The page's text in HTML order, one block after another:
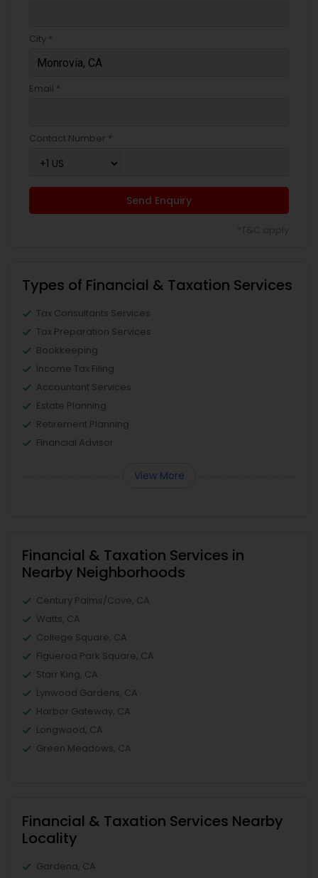
City *
Email *
Contact Number *
Send Enquiry
Types of Financial & Taxation Services
Tax Consultants Services
Tax Preparation Services
Bookkeeping
Income Tax Filing
Accountant Services
Estate Planning
Retirement Planning
Financial Advisor
View More
Financial & Taxation Services in
Nearby Neighborhoods
Century Palms/Cove, CA
Watts, CA
College Square, CA
Figueroa Park Square, CA
Starr King, CA
Lynwood Gardens, CA
Harbor Gateway, CA
Longwood, CA
Green Meadows, CA
Financial & Taxation Services Nearby
Locality
Gardena, CA